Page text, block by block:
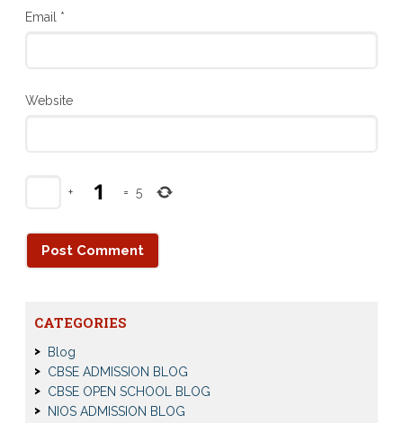
Email *
Website
+ = 5
CATEGORIES
Blog
CBSE ADMISSION BLOG
CBSE OPEN SCHOOL BLOG
NIOS ADMISSION BLOG